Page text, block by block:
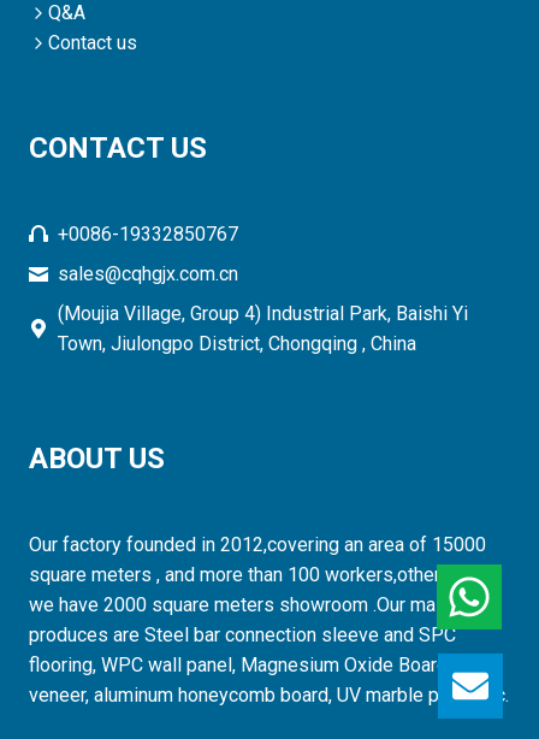
Q&A
Contact us
CONTACT US
+0086-19332850767
sales@cqhgjx.com.cn
(Moujia Village, Group 4) Industrial Park, Baishi Yi
Town, Jiulongpo District, Chongqing , China
ABOUT US
Our factory founded in 2012,covering an area of 15000
square meters , and more than 100 workers,otherwise,
we have 2000 square meters showroom .Our mainly
produces are Steel bar connection sleeve and SPC
flooring, WPC wall panel, Magnesium Oxide Board, wood
veneer, aluminum honeycomb board, UV marble panel etc.